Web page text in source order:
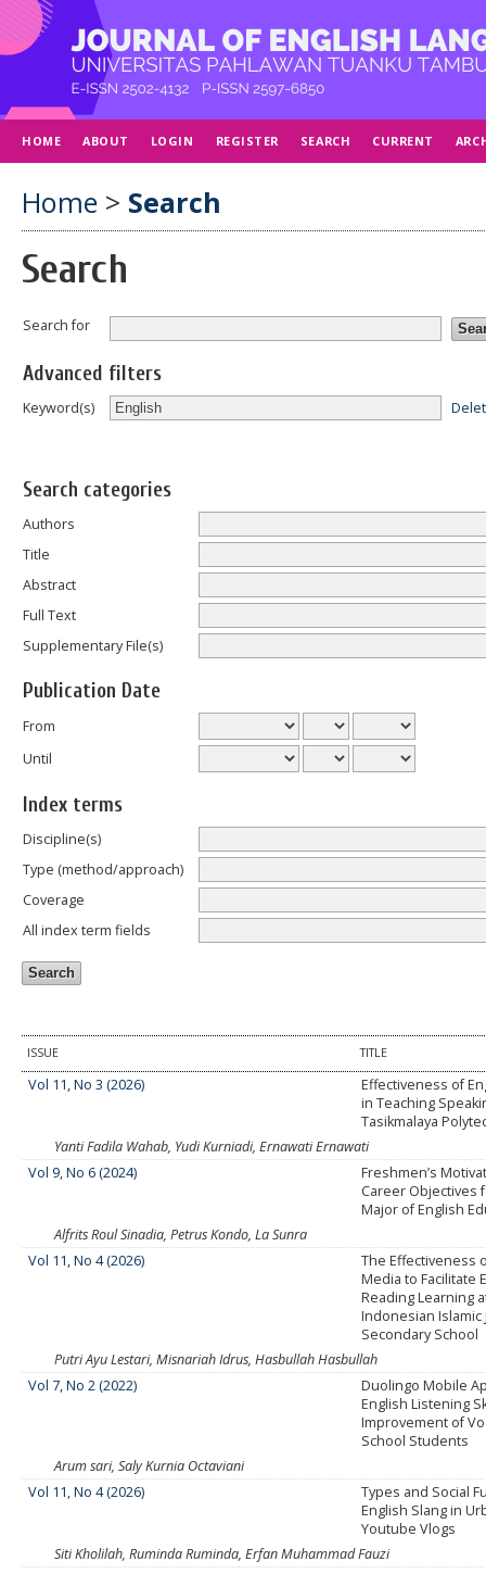
HOME ABOUT LOGIN REGISTER SEARCH CURRENT
Home > Search
Search
Search for
Advanced filters
Keyword(s)
Search categories
Authors
Title
Abstract
Full Text
Supplementary File(s)
Publication Date
From
Until
Index terms
Discipline(s)
Type (method/approach)
Coverage
All index term fields
ISSUE TITLE
Vol 11, No 3 (2026)
Effectiveness of
in Teaching
Tasikmalaya
Yanti Fadila Wahab, Yudi Kurniadi, Ernawati Ernawati
Vol 9, No 6 (2024)
Freshmen’s
Career Objectives
Major of English
Alfrits Roul Sinadia, Petrus Kondo, La Sunra
Vol 11, No 4 (2026)
The Effectiveness
Media to Facilitate
Reading Learning
Indonesian Islamic
Secondary School
Putri Ayu Lestari, Misnariah Idrus, Hasbullah Hasbullah
Vol 7, No 2 (2022)
Duolingo Mobile
English Listening
Improvement of
School Students
Arum sari, Saly Kurnia Octaviani
Vol 11, No 4 (2026)
Types and Social
English Slang in
Youtube Vlogs
Siti Kholilah, Ruminda Ruminda, Erfan Muhammad Fauzi